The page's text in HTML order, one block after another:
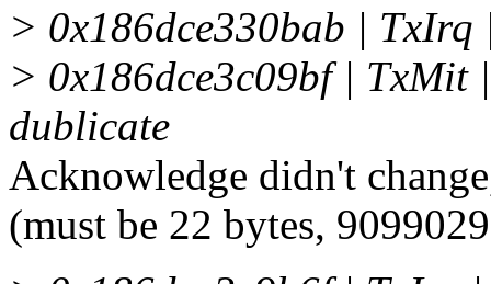
> 0x186dce330bab |
> 0x186dce3c09bf | TxMit
dublicate
Acknowledge didn't
(must be 22 bytes,